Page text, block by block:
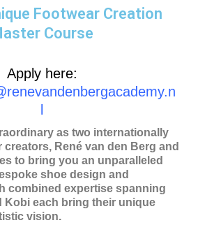
Footwear Creation
Course
Apply here:
as two internationally
René van den Berg and
to bring you an unparalleled
shoe design and
combined expertise spanning
Kobi each bring their unique
vision.